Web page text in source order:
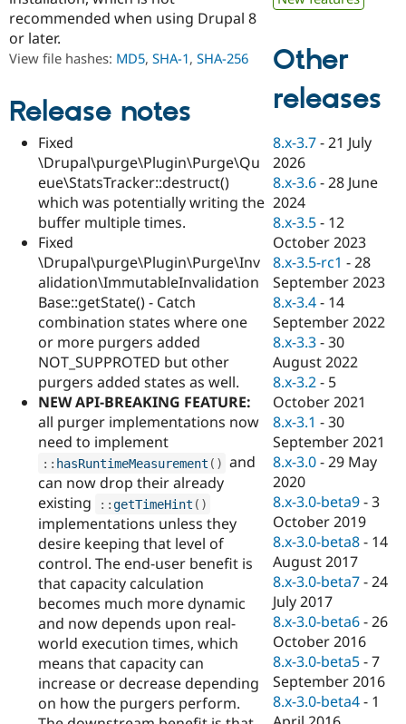
Drupal for
eCommerce
Drupal for
Drupal for
Healthcare
Drupal for
Drupal for
Drupal for
Tourism
Guide
API
Modules
Themes
Recipes
Site
Security
Find a
Find
Drupal
Jobs /
Forum
Slack
Newsletters
Drupal
Become a
Become a
Sustaining
Drupal
recommended when using Drupal 8
or later.
View file hashes: MD5, SHA-1, SHA-256
Release notes
Fixed
\Drupal\purge\Plugin\Purge\Qu
eue\StatsTracker::destruct()
which was potentially writing the
buffer multiple times.
Fixed
\Drupal\purge\Plugin\Purge\Inv
alidation\ImmutableInvalidation
Base::getState() - Catch
combination states where one
or more purgers added
NOT_SUPPROTED but other
purgers added states as well.
NEW API-BREAKING FEATURE:
all purger implementations now
need to implement
: : hasRuntimeMeasurement ( ) and
can now drop their already
existing
: :getTimeHint ( )
implementations unless they
desire keeping that level of
control. The end-user benefit is
that capacity calculation
becomes much more dynamic
and now depends upon real-
world execution times, which
means that capacity can
increase or decrease depending
on how the purgers perform.
Other
releases
8.x-3.7 -21 July
2026
8.x-3.6 -28 June
2024
8.x-3.5 - 12
October 2023
8.x-3.5-rc1 -28
September 2023
8.x-3.4 - 14
September 2022
8.x-3.3 -30
August 2022
8.x-3.2 - 5
October 2021
8.x-3.1 -30
September 2021
8.x-3.0 -29 May
2020
8.x-3.0-beta9 -3
October 2019
8.x-3.0-beta8 - 14
August 2017
8.x-3.0-beta7 -24
July 2017
8.x-3.0-beta6 -26
October 2016
8.x-3.0-beta5 -7
September 2016
8.x-3.0-beta4 - 1